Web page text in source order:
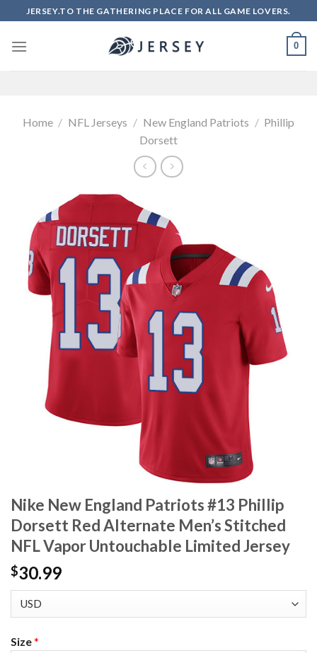
to
content
JERSEY.TO THE GATHERING PLACE FOR ALL GAME LOVERS.
0
Home / NFL Jerseys / New England Patriots / Phillip
Dorsett
Nike New England Patriots #13 Phillip
Dorsett Red Alternate Men’s Stitched
NFL Vapor Untouchable Limited Jersey
$30.99
Size*